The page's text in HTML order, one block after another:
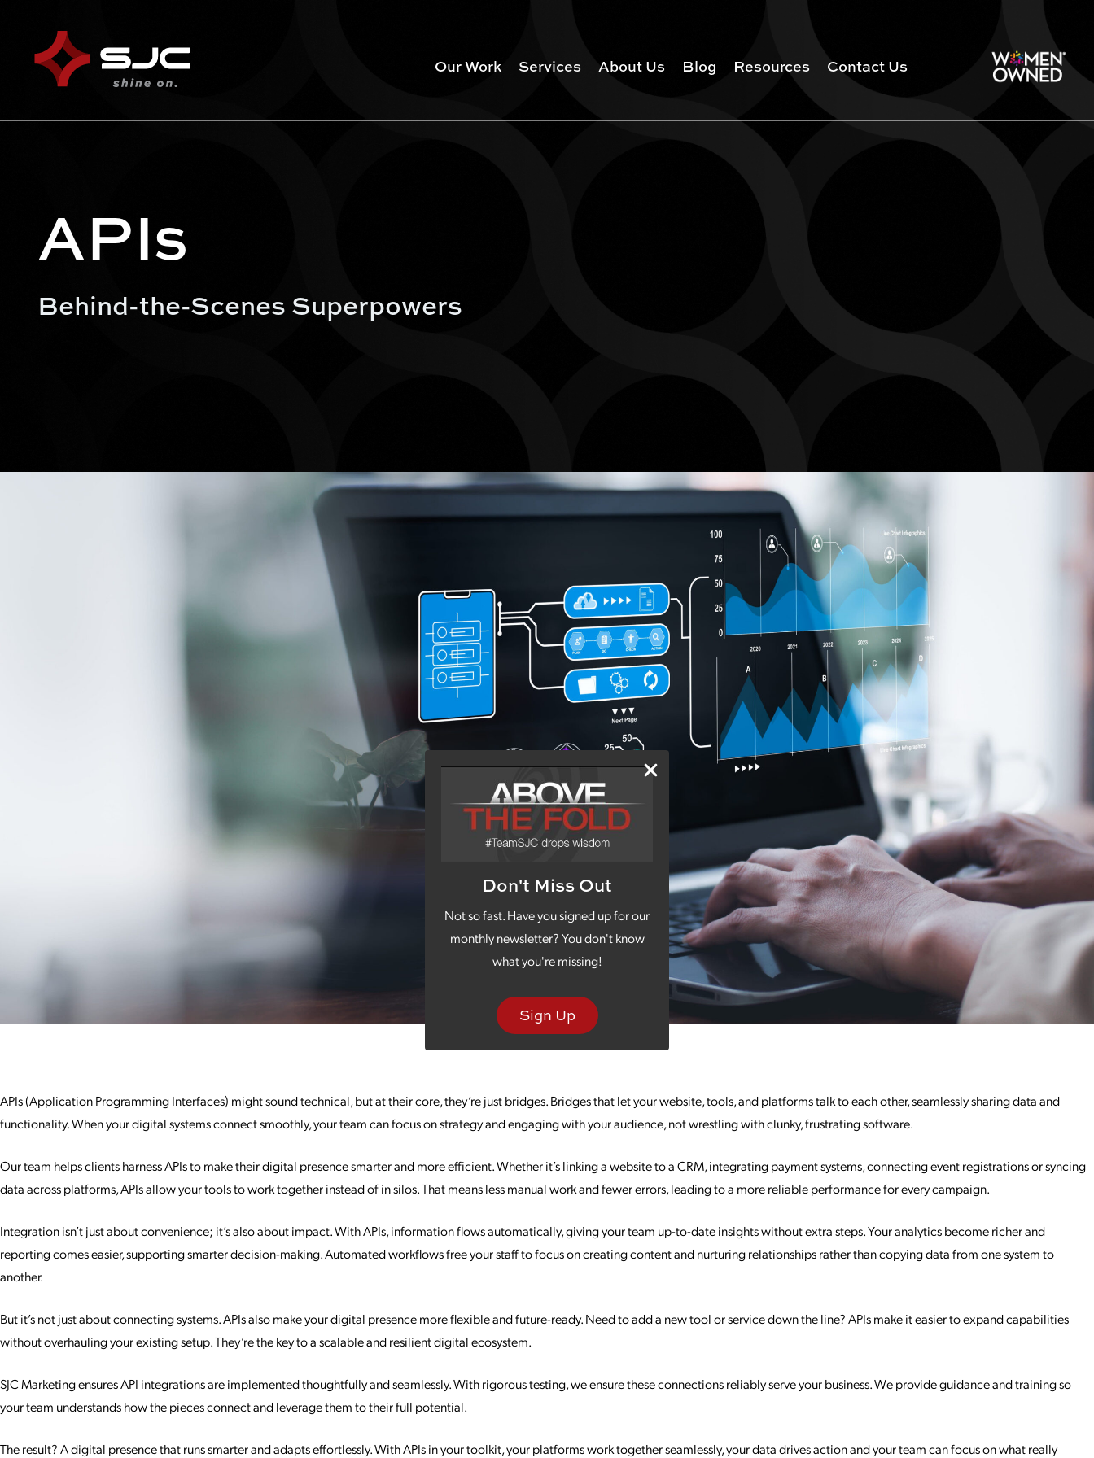
Don't Miss Out
Not so fast. Have you signed up for our
monthly newsletter? You don't know
what you're missing!
Sign Up
Our Work Services About Us Blog Resources Contact Us
APIs
Behind-the-Scenes Superpowers
APIs (Application Programming Interfaces) might sound technical, but at their core, they’re just bridges. Bridges that let your website, tools, and platforms talk to each other, seamlessly sharing data and
functionality. When your digital systems connect smoothly, your team can focus on strategy and engaging with your audience, not wrestling with clunky, frustrating software.
Our team helps clients harness APIs to make their digital presence smarter and more efficient. Whether it’s linking a website to a CRM, integrating payment systems, connecting event registrations or syncing
data across platforms, APIs allow your tools to work together instead of in silos. That means less manual work and fewer errors, leading to a more reliable performance for every campaign.
Integration isn’t just about convenience; it’s also about impact. With APIs, information flows automatically, giving your team up-to-date insights without extra steps. Your analytics become richer and
reporting comes easier, supporting smarter decision-making. Automated workflows free your staff to focus on creating content and nurturing relationships rather than copying data from one system to
another.
But it’s not just about connecting systems. APIs also make your digital presence more flexible and future-ready. Need to add a new tool or service down the line? APIs make it easier to expand capabilities
without overhauling your existing setup. They’re the key to a scalable and resilient digital ecosystem.
SJC Marketing ensures API integrations are implemented thoughtfully and seamlessly. With rigorous testing, we ensure these connections reliably serve your business. We provide guidance and training so
your team understands how the pieces connect and leverage them to their full potential.
The result? A digital presence that runs smarter and adapts effortlessly. With APIs in your toolkit, your platforms work together seamlessly, your data drives action and your team can focus on what really